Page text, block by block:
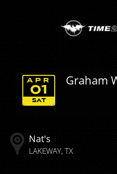
Graham
SAT
APR
01
Nat's
LAKEWAY TX